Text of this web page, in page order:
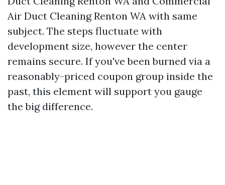
Air Duct Cleaning Renton WA with same
subject. The steps fluctuate with
development size, however the center
remains secure. If you've been burned via a
reasonably-priced coupon group inside the
past, this element will support you gauge
the big difference.